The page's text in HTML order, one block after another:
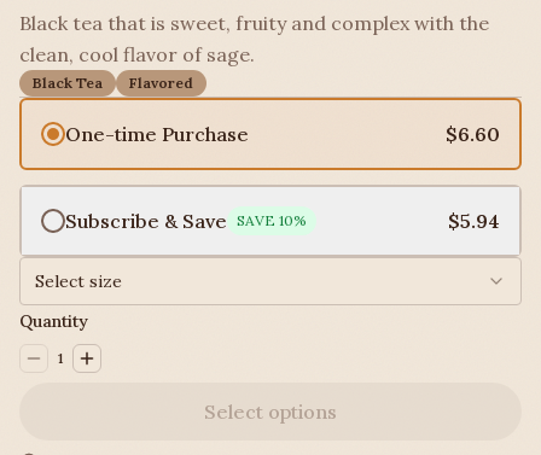
Black tea that is sweet, fruity and complex with the
clean, cool flavor of sage.
Black Tea Flavored
One-time Purchase $6.60
Subscribe & Save SAVE 10% $5.94
Select size
Quantity
1
Select options